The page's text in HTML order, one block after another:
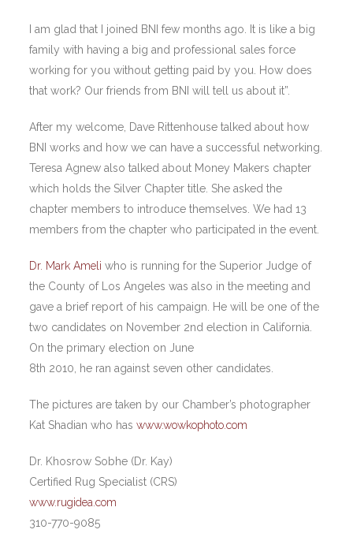
I am glad that I joined BNI few months ago. It is like a big
family with having a big and professional sales force
working for you without getting paid by you. How does
that work? Our friends from BNI will tell us about it”.
After my welcome, Dave Rittenhouse talked about how
BNI works and how we can have a successful networking.
Teresa Agnew also talked about Money Makers chapter
which holds the Silver Chapter title. She asked the
chapter members to introduce themselves. We had 13
members from the chapter who participated in the event.
Dr. Mark Ameli who is running for the Superior Judge of
the County of Los Angeles was also in the meeting and
gave a brief report of his campaign. He will be one of the
two candidates on November 2nd election in California.
On the primary election on June
8th 2010, he ran against seven other candidates.
The pictures are taken by our Chamber’s photographer
Kat Shadian who haswww.wowkophoto.com
Dr. Khosrow Sobhe (Dr. Kay)
Certified Rug Specialist (CRS)
www.rugidea.com
310-770-9085